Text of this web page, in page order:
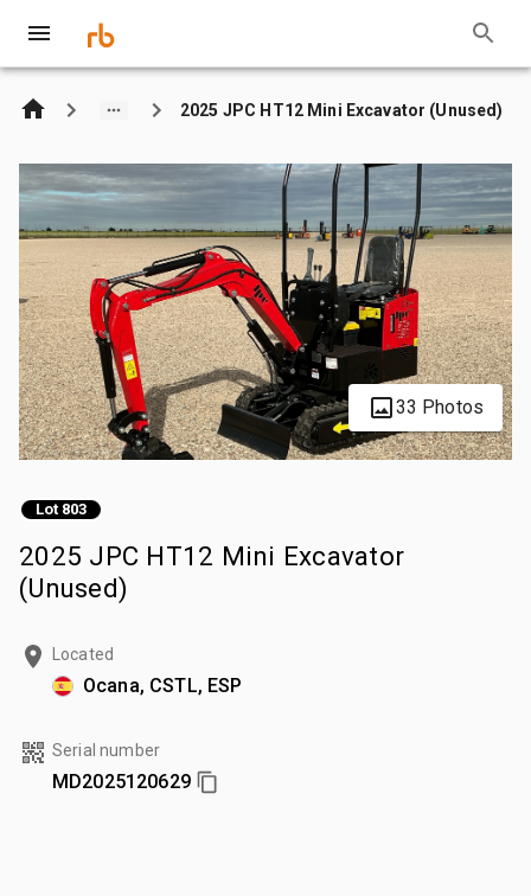
2025 JPC HT12 Mini Excavator (Unused)
33 Photos
Lot 803
2025 JPC HT12 Mini Excavator
(Unused)
Located
Ocana, CSTL, ESP
Serial number
MD2025120629